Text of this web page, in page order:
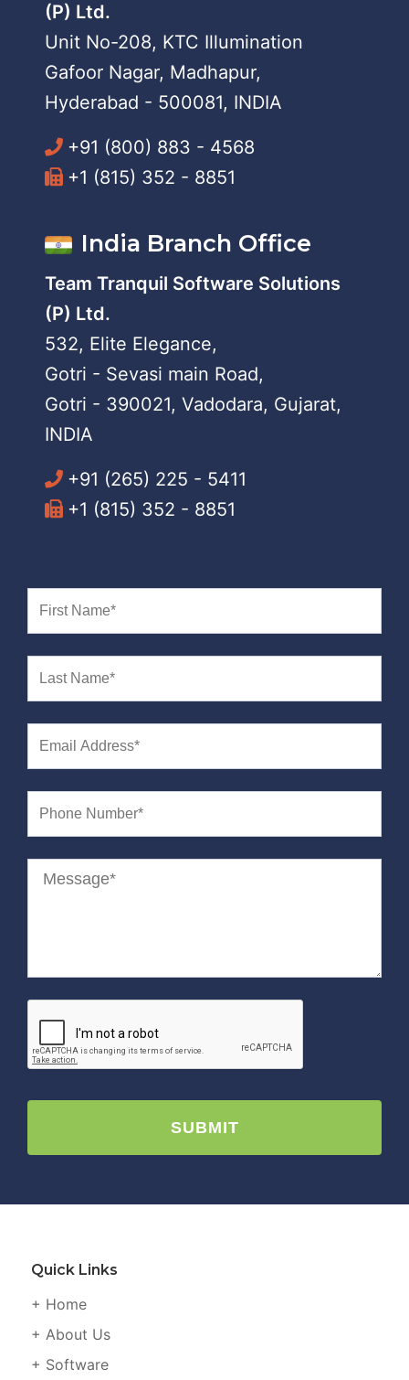
(P) Ltd.
Unit No-208, KTC Illumination
Gafoor Nagar, Madhapur,
Hyderabad - 500081, INDIA
+91 (800) 883 - 4568
+1 (815) 352 - 8851
India Branch Office
Team Tranquil Software Solutions
(P) Ltd.
532, Elite Elegance,
Gotri - Sevasi main Road,
Gotri - 390021, Vadodara, Gujarat,
INDIA
+91 (265) 225 - 5411
+1 (815) 352 - 8851
Quick Links
+ Home
+ About Us
+ Software